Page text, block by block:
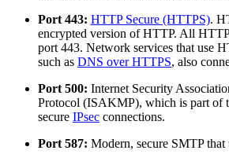
Port 443: HTTP Secure (HTTPS).
encrypted version of HTTP. All
port 443. Network services that use
such as DNS over HTTPS, also
Port 500: Internet Security
Protocol (ISAKMP), which is part of
secure IPsec connections.
Port 587: Modern, secure SMTP that